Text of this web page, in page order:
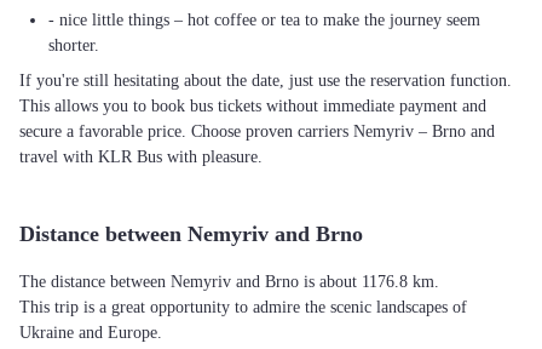
- nice little things – hot coffee or tea to make the journey seem
shorter.
If you're still hesitating about the date, just use the reservation function.
This allows you to book bus tickets without immediate payment and
secure a favorable price. Choose proven carriers Nemyriv – Brno and
travel with KLR Bus with pleasure.
Distance between Nemyriv and Brno
The distance between Nemyriv and Brno is about 1176.8 km.
This trip is a great opportunity to admire the scenic landscapes of
Ukraine and Europe.